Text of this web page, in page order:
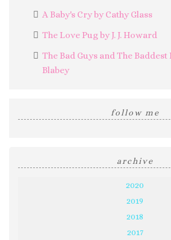
A Baby's Cry by Cathy Glass
The Love Pug by J. J. Howard
The Bad Guys and The
Blabey
follow me
archive
2020
2019
2018
2017